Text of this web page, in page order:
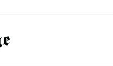
NationofChange